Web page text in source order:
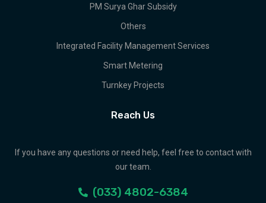
PM Surya Ghar Subsidy
Others
Integrated Facility Management Services
Smart Metering
Turnkey Projects
Reach Us
If you have any questions or need help, feel free to contact with
our team.
(033) 4802-6384